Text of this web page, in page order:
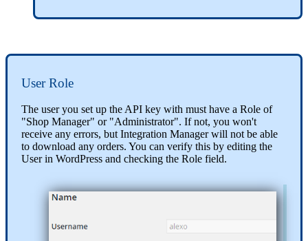
User Role
The user you set up theAPI key with must have a Role of
"Shop Manager" or "Administrator". If not, you won't
receive any errors, but Integration Manager will not be able
to download any orders. You can verify this by editing the
User in WordPress and checking the Role field.